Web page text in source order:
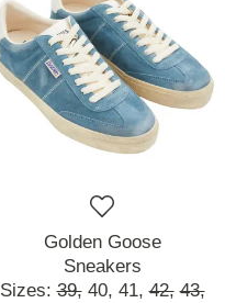
Golden Goose
Sneakers
Sizes:39, 40, 41, 42, 43,